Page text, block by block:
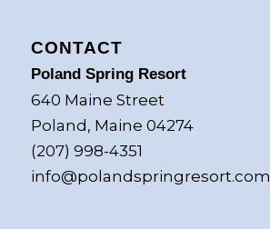
CONTACT
Poland Spring Resort
640 Maine Street
Poland, Maine 04274
(207) 998-4351
info@polandspringresort.com